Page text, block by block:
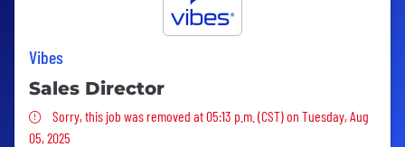
Vibes
Sales Director
Sorry, this job was removed
Sorry, this job was removed at 05:13 p.m. (CST) on Tuesday, Aug
05, 2025